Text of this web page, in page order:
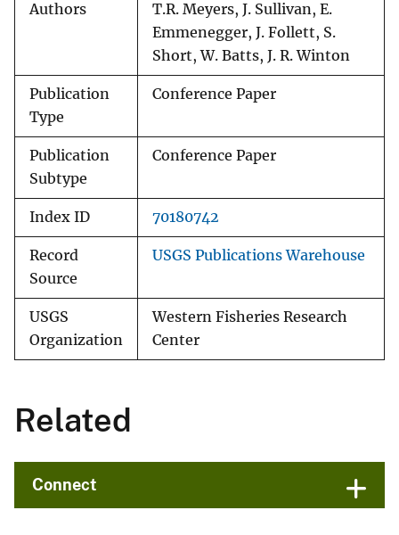
Authors
T.R. Meyers, J. Sullivan, E.
Emmenegger, J. Follett, S.
Short, W. Batts, J. R. Winton
Publication
Type
Conference Paper
Publication
Subtype
Conference Paper
Index ID 70180742
Record
Source
USGS Publications Warehouse
USGS
Organization
Western Fisheries Research
Center
Related
Connect